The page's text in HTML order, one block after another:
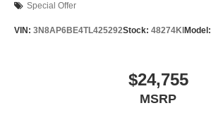
Special Offer
VIN: 3N8AP6BE4TL425292Stock: 48274KI Model:
$24,755
MSRP